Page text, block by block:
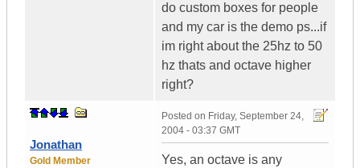
do custom boxes for people
and my car is the demo ps...if
im right about the 25hz to 50
hz thats and octave higher
right?
Jonathan
Gold Member
Posted on Friday, September 24,
2004 - 03:37 GMT
Yes, an octave is any